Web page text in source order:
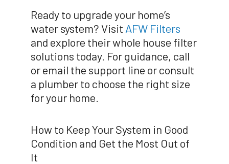
Ready to upgrade your home’s
water system? Visit AFW Filters
and explore their whole house filter
solutions today. For guidance, call
or email the support line or consult
a plumber to choose the right size
for your home.
How to Keep Your System in Good
Condition and Get the Most Out of
It